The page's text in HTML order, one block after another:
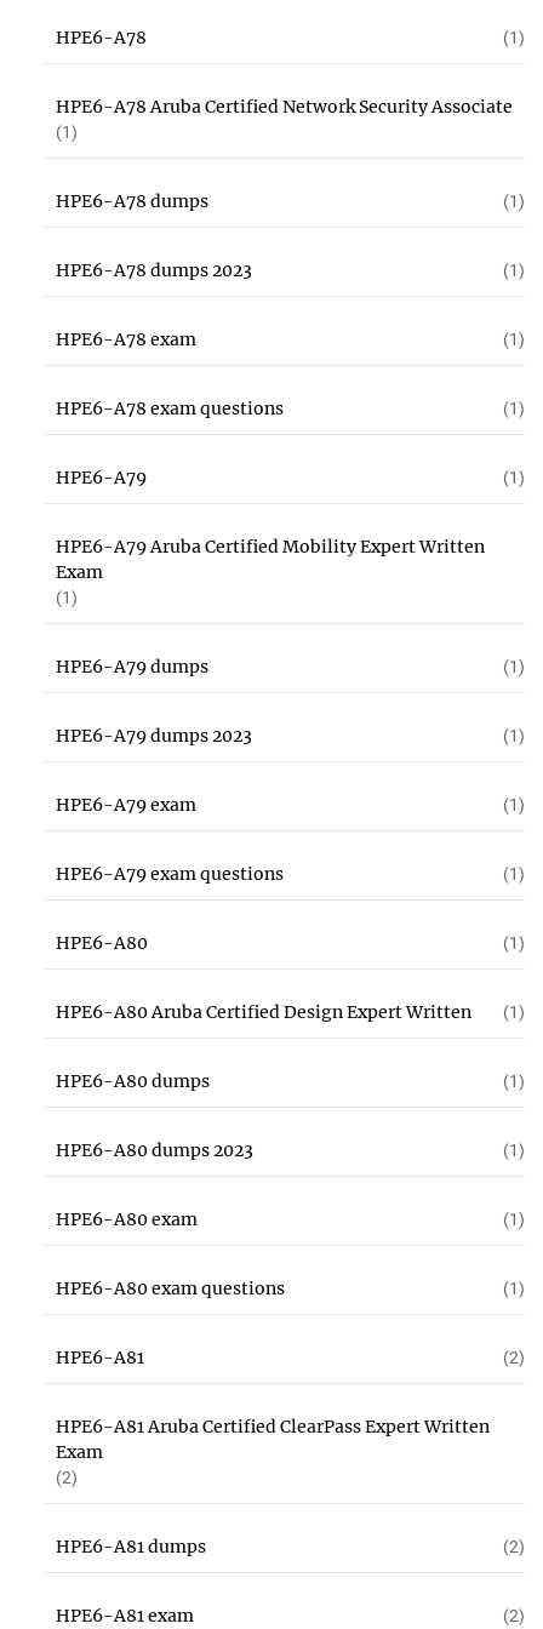
HPE6-A78 (1)
HPE6-A78 Aruba Certified Network Security Associate
(1)
HPE6-A78 dumps (1)
HPE6-A78 dumps 2023 (1)
HPE6-A78 exam (1)
HPE6-A78 exam questions (1)
HPE6-A79 (1)
HPE6-A79 Aruba Certified Mobility Expert Written
Exam
(1)
HPE6-A79 dumps (1)
HPE6-A79 dumps 2023 (1)
HPE6-A79 exam (1)
HPE6-A79 exam questions (1)
HPE6-A80 (1)
HPE6-A80 Aruba Certified Design Expert Written (1)
HPE6-A80 dumps (1)
HPE6-A80 dumps 2023 (1)
HPE6-A80 exam (1)
HPE6-A80 exam questions (1)
HPE6-A81 (2)
HPE6-A81 Aruba Certified ClearPass Expert Written
Exam
(2)
HPE6-A81 dumps (2)
HPE6-A81 exam (2)